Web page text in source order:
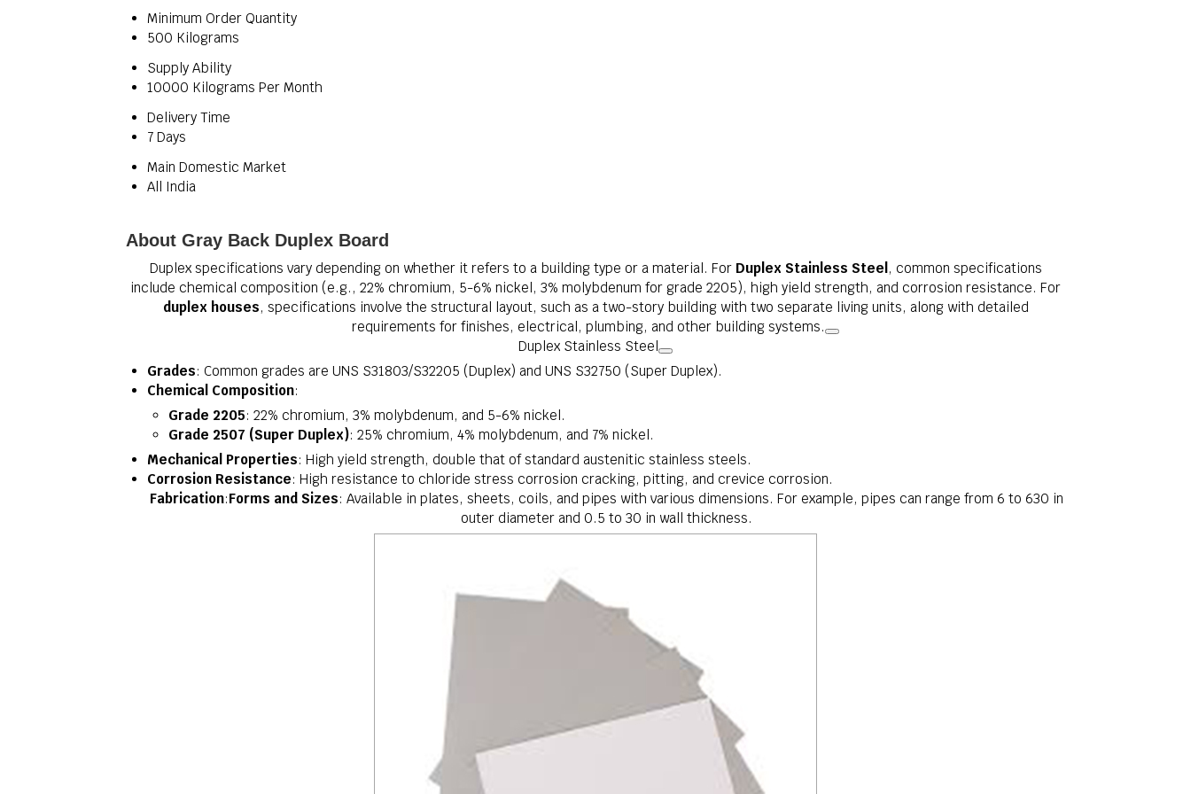
Minimum Order Quantity
500 Kilograms
Supply Ability
10000 Kilograms Per Month
Delivery Time
7 Days
Main Domestic Market
All India
About Gray Back Duplex Board
Duplex specifications vary depending on whether it refers to a building type or a material. For Duplex Stainless Steel , common specifications
include chemical composition (e.g., 22% chromium, 5-6% nickel, 3% molybdenum for grade 2205), high yield strength, and corrosion resistance. For
duplex houses, specifications involve the structural layout, such as a two-story building with two separate living units, along with detailed
requirements for finishes, electrical, plumbing, and other building systems.
Duplex Stainless Steel
Grades: Common grades are UNS S31803/S32205 (Duplex) and UNS S32750 (Super Duplex).
Chemical Composition:
Grade 2205: 22% chromium, 3% molybdenum, and 5-6% nickel.
Grade 2507 (Super Duplex): 25% chromium, 4% molybdenum, and 7% nickel.
Mechanical Properties: High yield strength, double that of standard austenitic stainless steels.
Corrosion Resistance: High resistance to chloride stress corrosion cracking, pitting, and crevice corrosion.
Fabrication:Forms and Sizes: Available in plates, sheets, coils, and pipes with various dimensions. For example, pipes can range from 6mm6
6 to 630mm630
630 in
outer diameter and 0.5mm0.5
m m
0.5 to 30mm30
m m
30 in wall thickness.